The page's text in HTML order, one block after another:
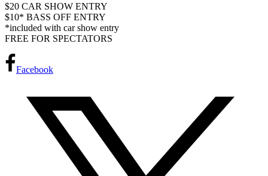
$20 CAR SHOW ENTRY
$10* BASS OFF ENTRY
*included with car show entry
FREE FOR SPECTATORS
Facebook